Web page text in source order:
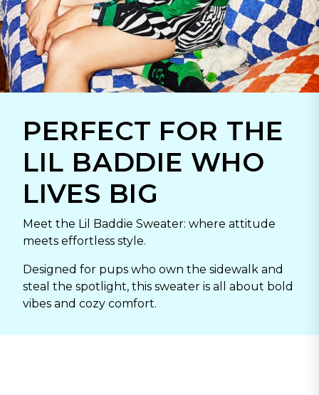
PERFECT FOR THE
LIL BADDIE WHO
LIVES BIG
Meet the Lil Baddie Sweater: where attitude
meets effortless style.
Designed for pups who own the sidewalk and
steal the spotlight, this sweater is all about bold
vibes and cozy comfort.